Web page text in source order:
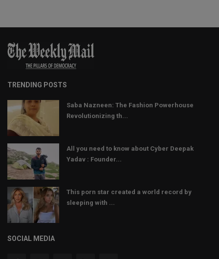
TRENDING POSTS
Saba Nazneen: The Fashion Powerhouse
Revolutionizing th...
All you need to know about Cyber Deepak
Yadav : Founder...
This porn star created a world record by
sleeping with ...
SOCIAL MEDIA